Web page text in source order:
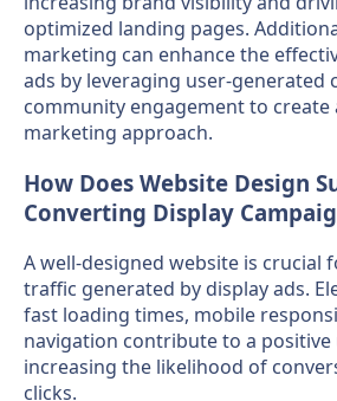
optimized landing pages.
marketing can enhance the
ads by leveraging user-generated
community engagement to create
marketing approach.
How Does Website Design
Converting Display
A well-designed website is crucial
traffic generated by display ads.
fast loading times, mobile
navigation contribute to a positive
increasing the likelihood of
clicks.